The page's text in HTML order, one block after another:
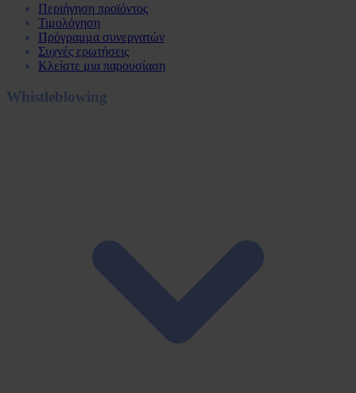
Περιήγηση προϊόντος
Τιμολόγηση
Πρόγραμμα συνεργατών
Συχνές ερωτήσεις
Κλείστε μια παρουσίαση
Whistleblowing